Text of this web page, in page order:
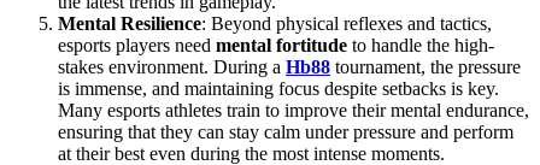
Mental Resilience: Beyond physical reflexes and tactics,
esports players need mental fortitude to handle the high-
stakes environment. During a Hb88 tournament, the pressure
is immense, and maintaining focus despite setbacks is key.
Many esports athletes train to improve their mental endurance,
ensuring that they can stay calm under pressure and perform
at their best even during the most intense moments.